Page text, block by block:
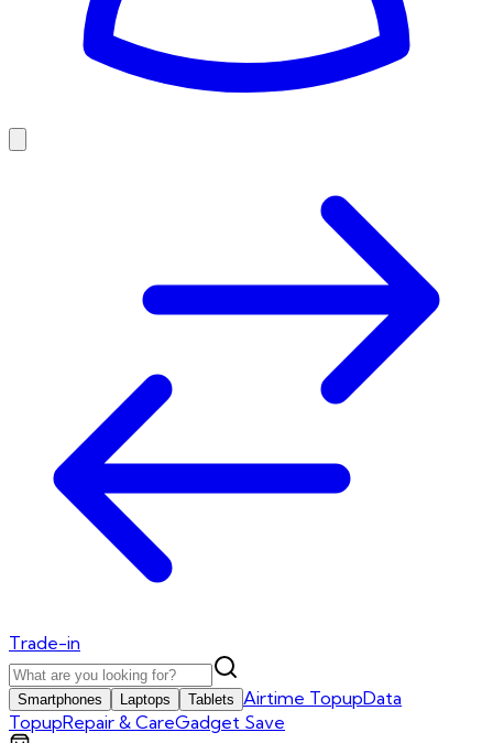
Trade-in
Smartphones Laptops Tablets Airtime TopupData
TopupRepair & CareGadget Save